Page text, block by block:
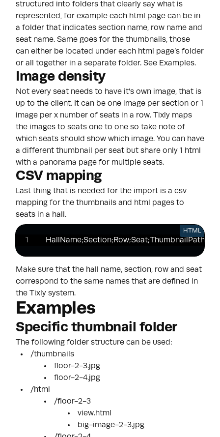
structured into folders that clearly say what is
represented, for example each html page can be in
a folder that indicates section name, row name and
seat name. Same goes for the thumbnails, those
can either be located under each html page’s folder
or all together in a separate folder. See Examples.
Image density
Not every seat needs to have it’s own image, that is
up to the client. It can be one image per section or 1
image per x number of seats in a row. Tixly maps
the images to seats one to one so take note of
which seats should show which image. You can have
a different thumbnail per seat but share only 1 html
with a panorama page for multiple seats.
CSV mapping
Last thing that is needed for the import is a csv
mapping for the thumbnails and html pages to
seats in a hall.
HTML
Make sure that the hall name, section, row and seat
correspond to the same names that are defined in
the Tixly system.
Examples
Specific thumbnail folder
The following folder structure can be used:
/thumbnails
floor-2-3.jpg
floor-2-4.jpg
/html
/floor-2-3
view.html
big-image-2-3.jpg